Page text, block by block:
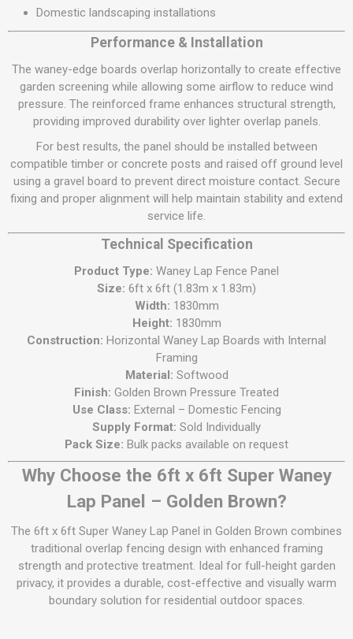
Domestic landscaping installations
Performance & Installation
The waney-edge boards overlap horizontally to create effective
garden screening while allowing some airflow to reduce wind
pressure. The reinforced frame enhances structural strength,
providing improved durability over lighter overlap panels.
For best results, the panel should be installed between
compatible timber or concrete posts and raised off ground level
using a gravel board to prevent direct moisture contact. Secure
fixing and proper alignment will help maintain stability and extend
service life.
Technical Specification
Product Type: Waney Lap Fence Panel
Size: 6ft x 6ft (1.83m x 1.83m)
Width: 1830mm
Height: 1830mm
Construction: Horizontal Waney Lap Boards with Internal
Framing
Material: Softwood
Finish: Golden Brown Pressure Treated
Use Class: External – Domestic Fencing
Supply Format: Sold Individually
Pack Size: Bulk packs available on request
Why Choose the 6ft x 6ft Super Waney
Lap Panel – Golden Brown?
The 6ft x 6ft Super Waney Lap Panel in Golden Brown combines
traditional overlap fencing design with enhanced framing
strength and protective treatment. Ideal for full-height garden
privacy, it provides a durable, cost-effective and visually warm
boundary solution for residential outdoor spaces.